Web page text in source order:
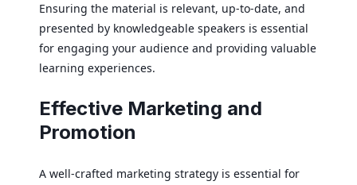
Ensuring the material is relevant, up-to-date, and
presented by knowledgeable speakers is essential
for engaging your audience and providing valuable
learning experiences.
Effective Marketing and
Promotion
A well-crafted marketing strategy is essential for